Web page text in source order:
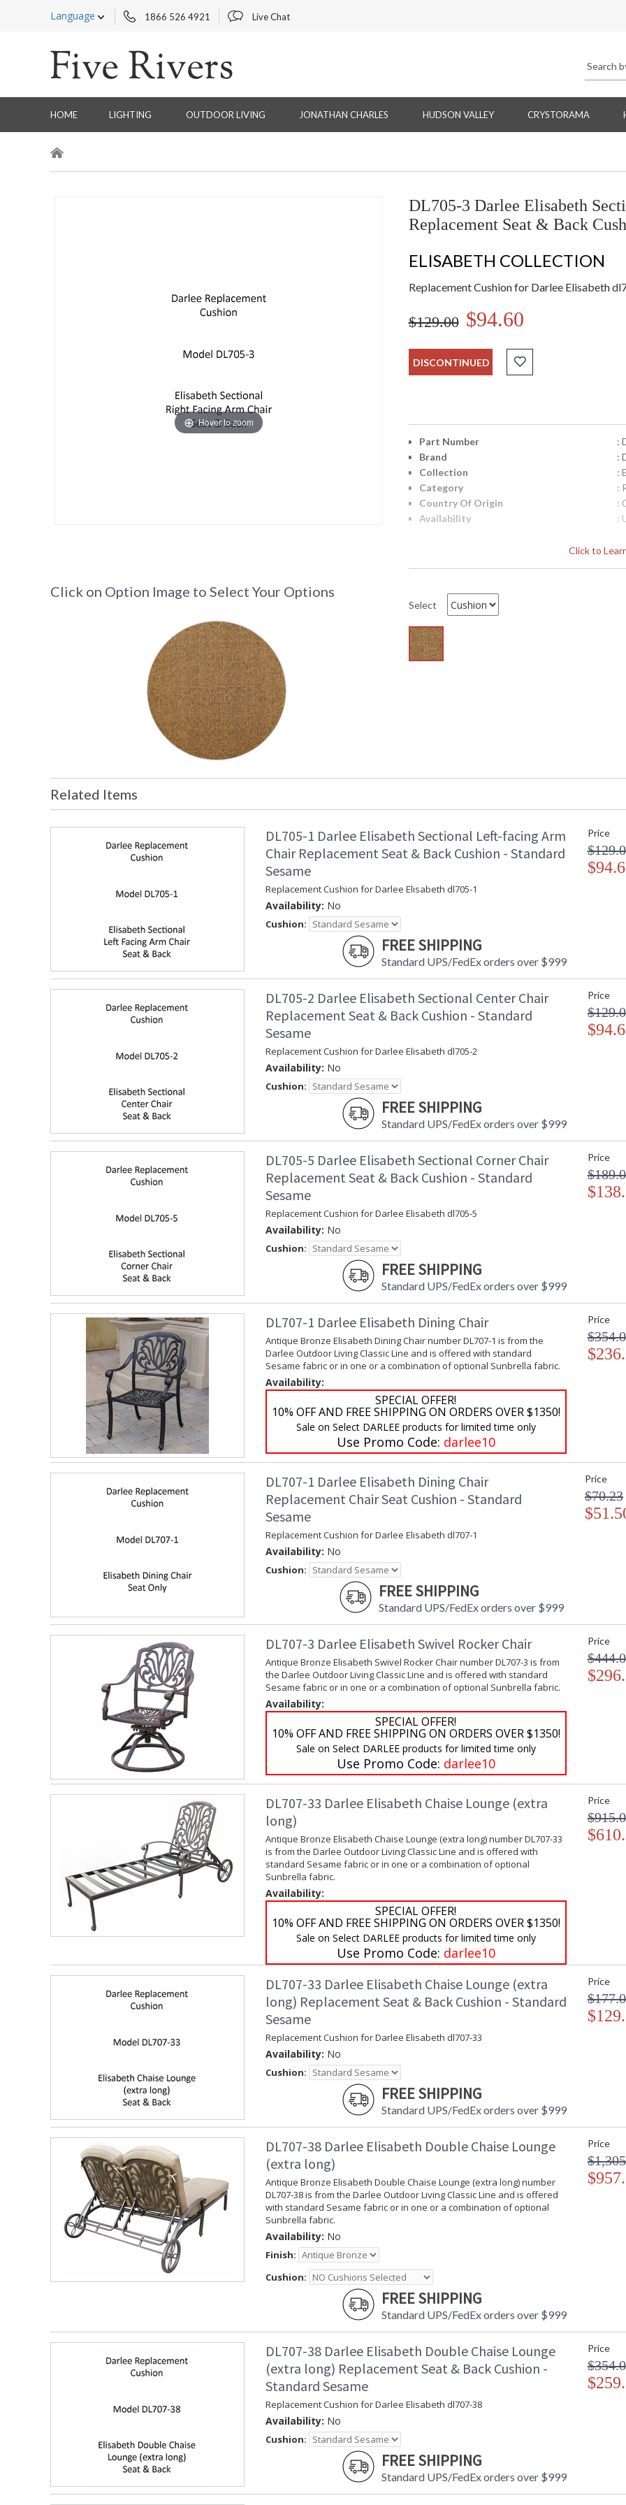
Language 1866 526 4921 Live Chat
HOME LIGHTING OUTDOOR LIVING JONATHAN CHARLES HUDSON VALLEY CRYSTORAMA
Hover to zoom
DL705-3 Darlee Elisabeth
Replacement Seat & Back
ELISABETH COLLECTION
Replacement Cushion for Darlee Elisabeth
$129.00 $94.60
DISCONTINUED
Click to
Part Number
:
Brand
:
Collection
:
Category
:
Country Of Origin
:
Availability
:
Replacement Cushion for Darlee Elisabeth
DARLEE LIMITED WARRANTY
Click on Option Image to Select Your Options
Select
Related Items
DL705-1 Darlee Elisabeth Sectional Left-facing Arm
Chair Replacement Seat & Back Cushion - Standard
Sesame
Replacement Cushion for Darlee Elisabeth dl705-1
Availability: No
Cushion:
FREE SHIPPING
Standard UPS/FedEx orders over $999
Price
DL705-2 Darlee Elisabeth Sectional Center Chair
Replacement Seat & Back Cushion - Standard
Sesame
Replacement Cushion for Darlee Elisabeth dl705-2
Availability: No
Cushion:
FREE SHIPPING
Standard UPS/FedEx orders over $999
Price
DL705-5 Darlee Elisabeth Sectional Corner Chair
Replacement Seat & Back Cushion - Standard
Sesame
Replacement Cushion for Darlee Elisabeth dl705-5
Availability: No
Cushion:
FREE SHIPPING
Standard UPS/FedEx orders over $999
Price
DL707-1 Darlee Elisabeth Dining Chair
Antique Bronze Elisabeth Dining Chair number DL707-1 is from the
Darlee Outdoor Living Classic Line and is offered with standard
Sesame fabric or in one or a combination of optional Sunbrella fabric.
Availability:
SPECIAL OFFER!
10% OFF AND FREE SHIPPING ON ORDERS OVER $1350!
Sale on Select DARLEE products for limited time only
Use Promo Code: darlee10
Price
DL707-1 Darlee Elisabeth Dining Chair
Replacement Chair Seat Cushion - Standard
Sesame
Replacement Cushion for Darlee Elisabeth dl707-1
Availability: No
Cushion:
FREE SHIPPING
Standard UPS/FedEx orders over $999
Price
$70.23
DL707-3 Darlee Elisabeth Swivel Rocker Chair
Antique Bronze Elisabeth Swivel Rocker Chair number DL707-3 is from
the Darlee Outdoor Living Classic Line and is offered with standard
Sesame fabric or in one or a combination of optional Sunbrella fabric.
Availability:
SPECIAL OFFER!
10% OFF AND FREE SHIPPING ON ORDERS OVER $1350!
Sale on Select DARLEE products for limited time only
Use Promo Code: darlee10
Price
DL707-33 Darlee Elisabeth Chaise Lounge (extra
long)
Antique Bronze Elisabeth Chaise Lounge (extra long) number DL707-33
is from the Darlee Outdoor Living Classic Line and is offered with
standard Sesame fabric or in one or a combination of optional
Sunbrella fabric.
Availability:
SPECIAL OFFER!
10% OFF AND FREE SHIPPING ON ORDERS OVER $1350!
Sale on Select DARLEE products for limited time only
Use Promo Code: darlee10
Price
DL707-33 Darlee Elisabeth Chaise Lounge (extra
long) Replacement Seat & Back Cushion - Standard
Sesame
Replacement Cushion for Darlee Elisabeth dl707-33
Availability: No
Cushion:
FREE SHIPPING
Standard UPS/FedEx orders over $999
Price
DL707-38 Darlee Elisabeth Double Chaise Lounge
(extra long)
Antique Bronze Elisabeth Double Chaise Lounge (extra long) number
DL707-38 is from the Darlee Outdoor Living Classic Line and is offered
with standard Sesame fabric or in one or a combination of optional
Sunbrella fabric.
Availability: No
Finish:
Cushion:
FREE SHIPPING
Standard UPS/FedEx orders over $999
Price
DL707-38 Darlee Elisabeth Double Chaise Lounge
(extra long) Replacement Seat & Back Cushion -
Standard Sesame
Replacement Cushion for Darlee Elisabeth dl707-38
Availability: No
Cushion:
FREE SHIPPING
Standard UPS/FedEx orders over $999
Price